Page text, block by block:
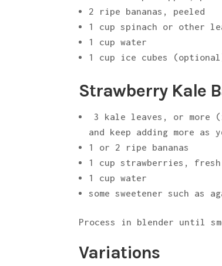
2 ripe bananas, peeled
1 cup spinach or other
1 cup water
1 cup ice cubes
Strawberry Kale
3 kale leaves, or more
and keep adding more
1 or 2 ripe bananas
1 cup strawberries,
1 cup water
some sweetener such
Process in blender until
Variations